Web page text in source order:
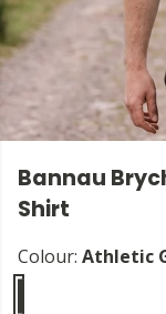
Bannau
Shirt
Colour: Athletic